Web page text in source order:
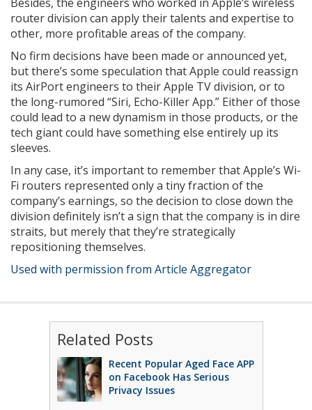
router division can apply their talents and expertise to
other, more profitable areas of the company.
No firm decisions have been made or announced yet,
but there’s some speculation that Apple could reassign
its AirPort engineers to their Apple TV division, or to
the long-rumored “Siri, Echo-Killer App.” Either of those
could lead to a new dynamism in those products, or the
tech giant could have something else entirely up its
sleeves.
In any case, it’s important to remember that Apple’s Wi-
Fi routers represented only a tiny fraction of the
company’s earnings, so the decision to close down the
division definitely isn’t a sign that the company is in dire
straits, but merely that they’re strategically
repositioning themselves.
Used with permission from Article Aggregator
Related Posts
Recent Popular Aged Face APP
on Facebook Has Serious
Privacy Issues